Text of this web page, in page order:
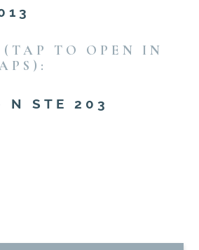
TO OPEN IN
N STE 203